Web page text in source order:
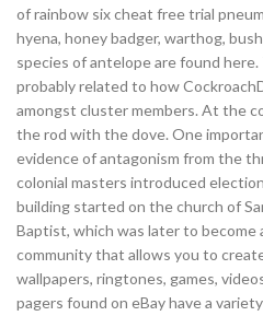
of rainbow six cheat free trial
hyena, honey badger, warthog,
species of antelope are found
probably related to how
amongst cluster members. At the
the rod with the dove. One
evidence of antagonism from the
colonial masters introduced
building started on the church of
Baptist, which was later to become
community that allows you to
wallpapers, ringtones, games,
pagers found on eBay have a